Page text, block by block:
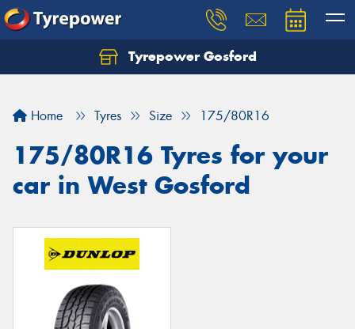
Tyrepower Gosford
Home Tyres Size 175/80R16
175/80R16 Tyres for your
car in West Gosford